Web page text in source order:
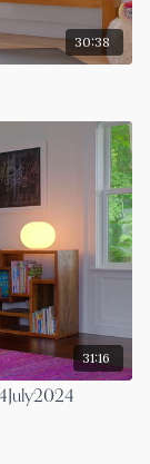
30:38
31:16